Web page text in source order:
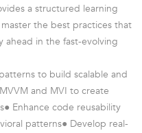
a structured learning
the best practices that
in the fast-evolving
to build scalable and
and MVI to create
Enhance code reusability
patterns● Develop real-